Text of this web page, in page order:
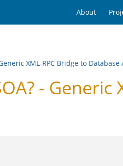
About
XML-RPC Bridge to Database
- Generic